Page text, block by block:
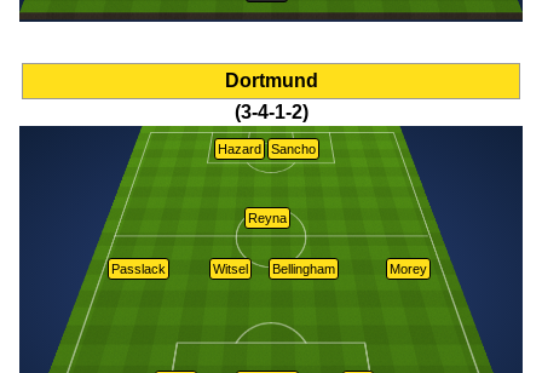
Dortmund
(3-4-1-2)
Passlack Morey
Bellingham
Hazard
Reyna
Sancho
Witsel